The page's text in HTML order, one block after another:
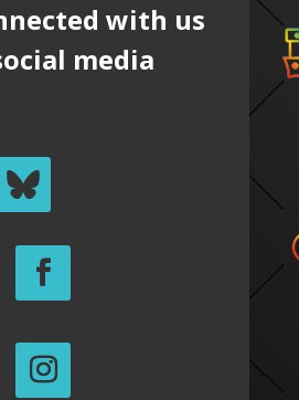
with us
media